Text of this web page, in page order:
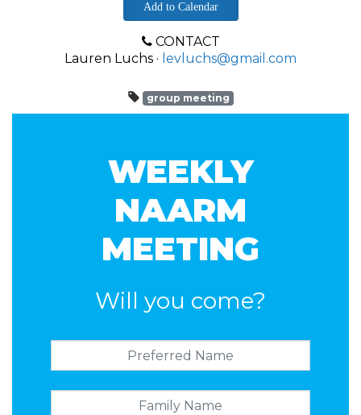
Add to Calendar
CONTACT
Lauren Luchs · levluchs@gmail.com
group meeting
WEEKLY
NAARM
MEETING
Will you come?